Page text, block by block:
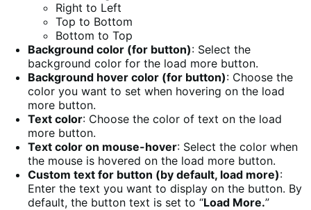
Right to Left
Top to Bottom
Bottom to Top
Background color (for button): Select the
background color for the load more button.
Background hover color (for button): Choose the
color you want to set when hovering on the load
more button.
Text color: Choose the color of text on the load
more button.
Text color on mouse-hover: Select the color when
the mouse is hovered on the load more button.
Custom text for button (by default, load more):
Enter the text you want to display on the button. By
default, the button text is set to “Load More.”